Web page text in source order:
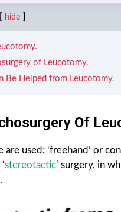
hide
of Leucotomy.
Be Helped from Leucotomy.
Of
are used: ‘freehand’ or
stereotactic‘ surgery, in